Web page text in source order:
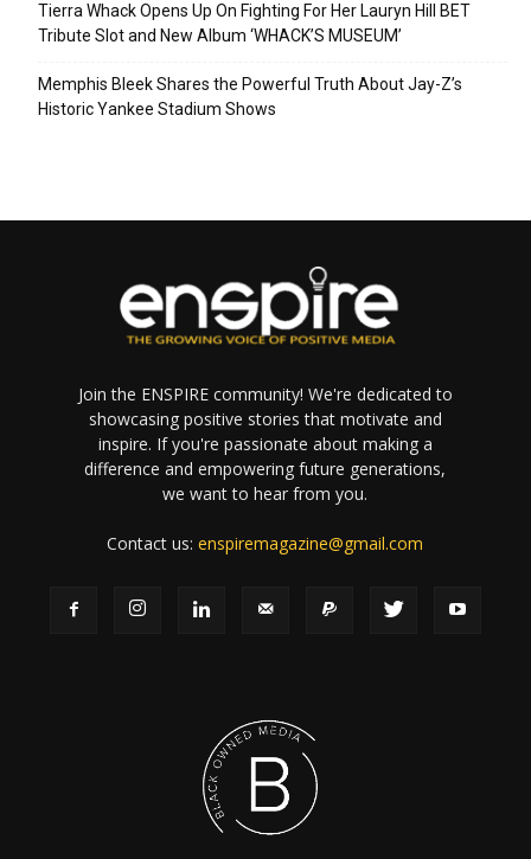
Tierra Whack Opens Up On Fighting For Her Lauryn Hill BET
Tribute Slot and New Album ‘WHACK’S MUSEUM’
Memphis Bleek Shares the Powerful Truth About Jay-Z’s
Historic Yankee Stadium Shows
Join the ENSPIRE community! We're dedicated to
showcasing positive stories that motivate and
inspire. If you're passionate about making a
difference and empowering future generations,
we want to hear from you.
Contact us:enspiremagazine@gmail.com